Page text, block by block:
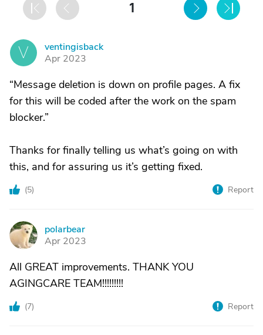
1
V
ventingisback
Apr 2023
“Message deletion is down on profile pages. A fix
for this will be coded after the work on the spam
blocker.”
Thanks for finally telling us what’s going on with
this, and for assuring us it’s getting fixed.
(5) Report
P
polarbear
Apr 2023
All GREAT improvements. THANK YOU
AGINGCARE TEAM!!!!!!!!!
(7) Report